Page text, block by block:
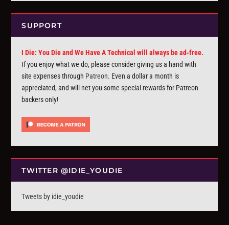
SUPPORT
I Die: You Die and We Have A Technical will always be ad-free.
If you enjoy what we do, please consider giving us a hand with
site expenses through Patreon. Even a dollar a month is
appreciated, and will net you some special rewards for Patreon
backers only!
TWITTER @IDIE_YOUDIE
Tweets by idie_youdie